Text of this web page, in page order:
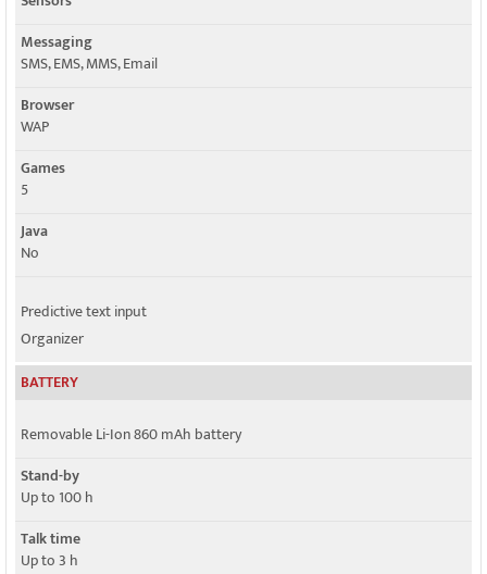
Messaging
SMS, EMS, MMS, Email
Browser
WAP
Games
5
Java
No
Predictive text input
Organizer
BATTERY
Removable Li-Ion 860 mAh battery
Stand-by
Up to 100 h
Talk time
Up to 3 h